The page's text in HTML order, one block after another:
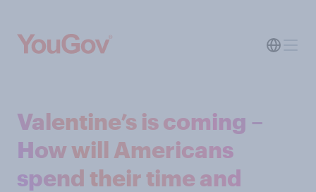
Valentine’s is coming –
How will Americans
spend their time and